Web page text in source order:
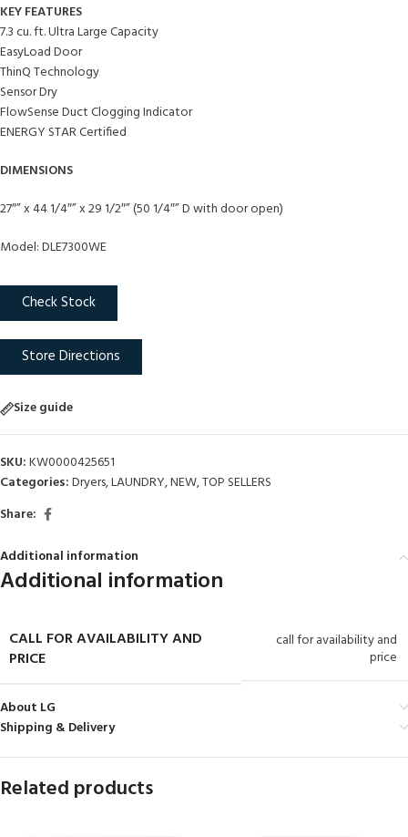
KEY FEATURES
7.3 cu. ft. Ultra Large Capacity
EasyLoad Door
ThinQ Technology
Sensor Dry
FlowSense Duct Clogging Indicator
ENERGY STAR Certified
DIMENSIONS
27″” x 44 1/4″” x 29 1/2″” (50 1/4″” D with door open)
Model: DLE7300WE
Check Stock
Store Directions
Size guide
SKU:KW0000425651
Categories:Dryers,LAUNDRY,NEW,TOP SELLERS
Share:
Additional information
Additional information
CALL FOR AVAILABILITY AND
PRICE
call for availability and
price
About LG
Shipping & Delivery
Related products